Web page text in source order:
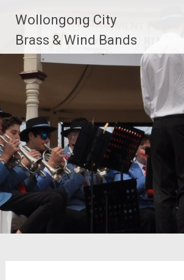
content
Wollongong City
Brass & Wind Bands